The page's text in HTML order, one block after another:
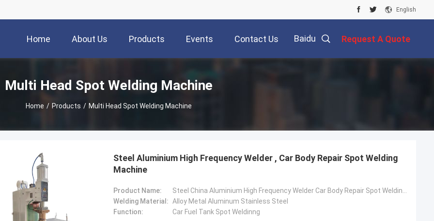
English
Home About Us Products Events Contact Us Baidu Request A Quote
Multi Head Spot Welding Machine
Home / Products / Multi Head Spot Welding Machine
Steel Aluminium High Frequency Welder , Car Body Repair Spot Welding
Machine
Product Name:
Welding Material: Alloy Metal Aluminum Stainless Steel
Function:
Car Fuel Tank Spot Weldinng